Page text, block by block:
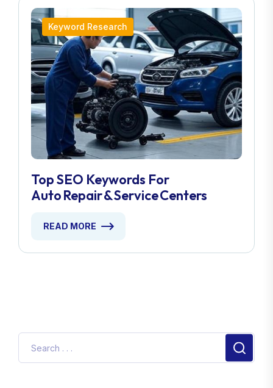
Keyword Research
Top SEO Keywords For
Auto Repair & Service Centers
READ MORE